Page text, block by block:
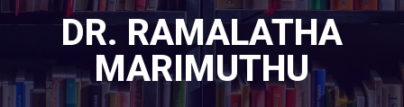
DR. RAMALATHA
MARIMUTHU